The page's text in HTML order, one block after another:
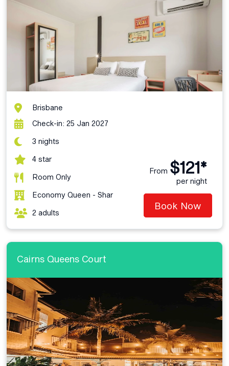
Brisbane
Check-in: 25 Jan 2027
3 nights
4 star
Room Only
Economy Queen - Shar
2 adults
From $121*
per night
Book Now
Cairns Queens Court